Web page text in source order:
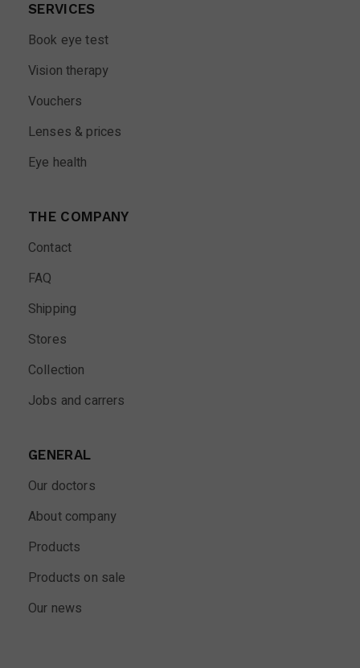
SERVICES
Book eye test
Vision therapy
Vouchers
Lenses & prices
Eye health
THE COMPANY
Contact
FAQ
Shipping
Stores
Collection
Jobs and carrers
GENERAL
Our doctors
About company
Products
Products on sale
Our news